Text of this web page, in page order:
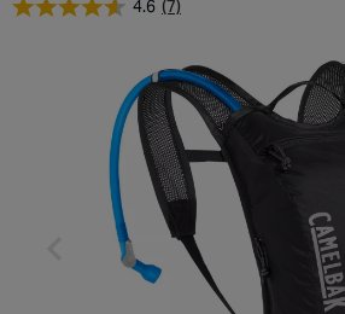
4.6 (7)